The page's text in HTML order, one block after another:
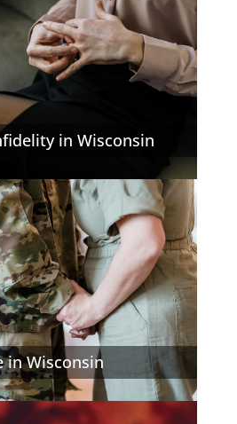
in Wisconsin
in Wisconsin